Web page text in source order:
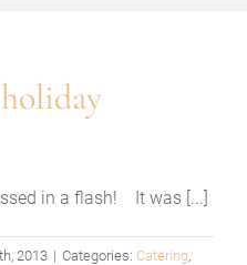
in a flash! It was [...]
2013 | Categories: Catering,